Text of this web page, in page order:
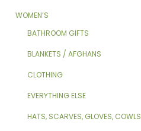
WOMEN’S
BATHROOM GIFTS
BLANKETS / AFGHANS
CLOTHING
EVERYTHING ELSE
HATS, SCARVES, GLOVES, COWLS